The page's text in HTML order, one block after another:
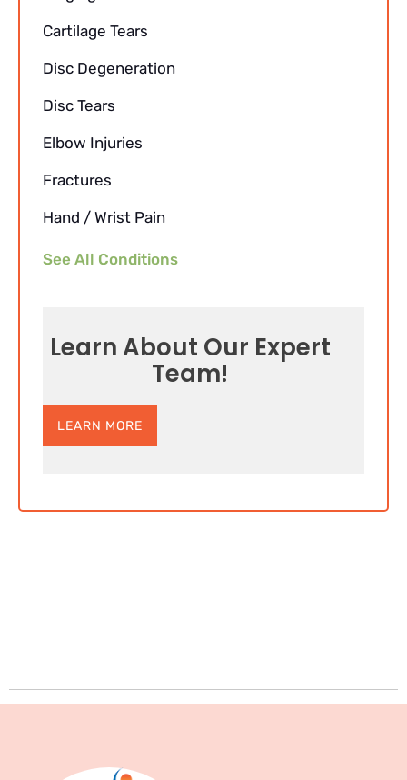
Cartilage Tears
Disc Degeneration
Disc Tears
Elbow Injuries
Fractures
Hand / Wrist Pain
See All Conditions
Learn About Our Expert
Team!
LEARN MORE